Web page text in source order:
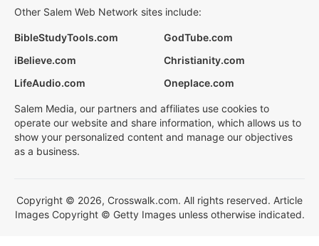
Other Salem Web Network sites include:
BibleStudyTools.com
GodTube.com
iBelieve.com
Christianity.com
LifeAudio.com
Oneplace.com
Salem Media, our partners and affiliates use cookies to
operate our website and share information, which allows us to
show your personalized content and manage our objectives
as a business.
Copyright © 2026, Crosswalk.com. All rights reserved. Article
Images Copyright © Getty Images unless otherwise indicated.